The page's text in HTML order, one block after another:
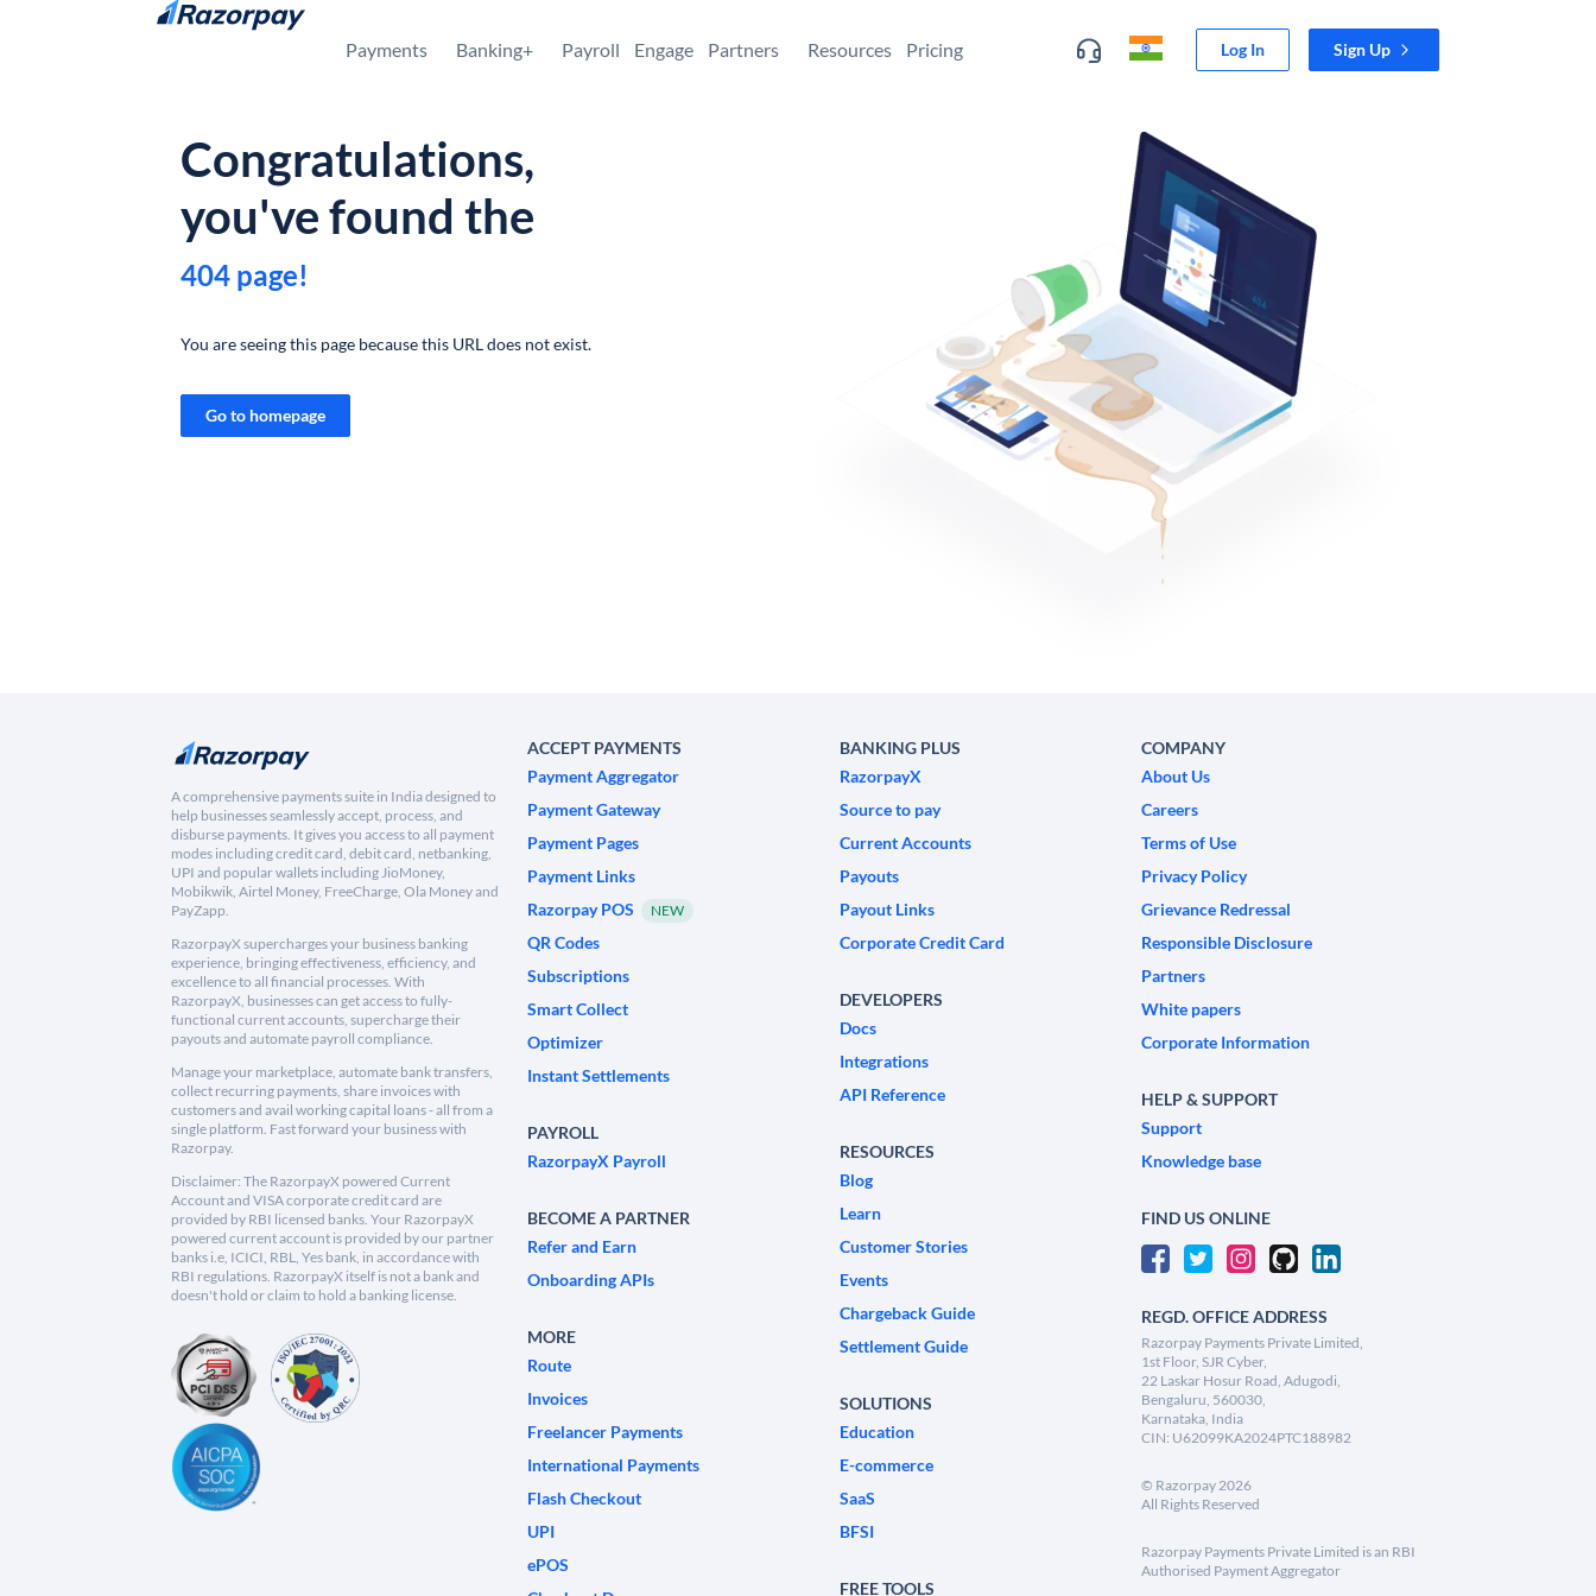
Skip to content
Payments Banking+ Payroll Engage Partners Resources Pricing Log In Sign Up
Congratulations,
you've found the
404 page!
You are seeing this page because this URL does not exist.
Go to homepage
A comprehensive payments suite in India designed to
help businesses seamlessly accept, process, and
disburse payments. It gives you access to all payment
modes including credit card, debit card, netbanking,
UPI and popular wallets including JioMoney,
Mobikwik, Airtel Money, FreeCharge, Ola Money and
PayZapp.
RazorpayX supercharges your business banking
experience, bringing effectiveness, efficiency, and
excellence to all financial processes. With
RazorpayX, businesses can get access to fully-
functional current accounts, supercharge their
payouts and automate payroll compliance.
Manage your marketplace, automate bank transfers,
collect recurring payments, share invoices with
customers and avail working capital loans - all from a
single platform. Fast forward your business with
Razorpay.
Disclaimer: The RazorpayX powered Current
Account and VISA corporate credit card are
provided by RBI licensed banks. Your RazorpayX
powered current account is provided by our partner
banks i.e, ICICI, RBL, Yes bank, in accordance with
RBI regulations. RazorpayX itself is not a bank and
doesn't hold or claim to hold a banking license.
ACCEPT PAYMENTS
Payment Aggregator
Payment Gateway
Payment Pages
Payment Links
Razorpay POS
NEW
QR Codes
Subscriptions
Smart Collect
Optimizer
Instant Settlements
PAYROLL
RazorpayX Payroll
BECOME A PARTNER
Refer and Earn
Onboarding APIs
MORE
Route
Invoices
Freelancer Payments
International Payments
Flash Checkout
UPI
ePOS
BANKING PLUS
RazorpayX
Source to pay
Current Accounts
Payouts
Payout Links
Corporate Credit Card
DEVELOPERS
Docs
Integrations
API Reference
RESOURCES
Blog
Learn
Customer Stories
Events
Chargeback Guide
Settlement Guide
SOLUTIONS
Education
E-commerce
SaaS
BFSI
FREE TOOLS
COMPANY
About Us
Careers
Terms of Use
Privacy Policy
Grievance Redressal
Responsible Disclosure
Partners
White papers
Corporate Information
HELP & SUPPORT
Support
Knowledge base
FIND US ONLINE
REGD. OFFICE ADDRESS
Razorpay Payments Private Limited,
1st Floor, SJR Cyber,
22 Laskar Hosur Road, Adugodi,
Bengaluru, 560030,
Karnataka, India
CIN: U62099KA2024PTC188982
© Razorpay2026
All Rights Reserved
Razorpay Payments Private Limited is an RBI
Authorised Payment Aggregator